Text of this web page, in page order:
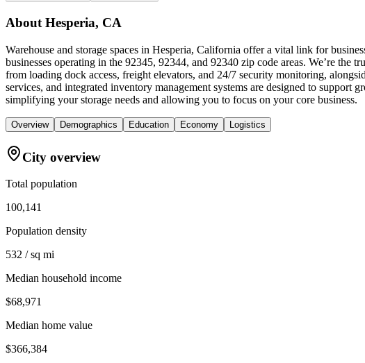
About Hesperia, CA
Warehouse and storage spaces in Hesperia, California offer a vital link for
businesses operating in the 92345, 92344, and 92340 zip code areas. We’re
from loading dock access, freight elevators, and 24/7 security monitoring,
services, and integrated inventory management systems are designed to
simplifying your storage needs and allowing you to focus on your core business.
Overview Demographics Education Economy Logistics
City overview
Total population
100,141
Population density
532 / sq mi
Median household income
$68,971
Median home value
$366,384